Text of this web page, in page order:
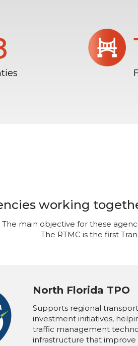
working
The main objective for these
The RTMC is the first
North Florida TPO
Supports regional
investment initiatives,
traffic management
infrastructure that improve